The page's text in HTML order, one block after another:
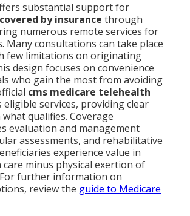
substantial support for
by insurance through
numerous remote services for
Many consultations can take place
few limitations on originating
design focuses on convenience
who gain the most from avoiding
cms medicare telehealth
eligible services, providing clear
qualifies. Coverage
evaluation and management
assessments, and rehabilitative
experience value in
minus physical exertion of
further information on
review the guide to Medicare